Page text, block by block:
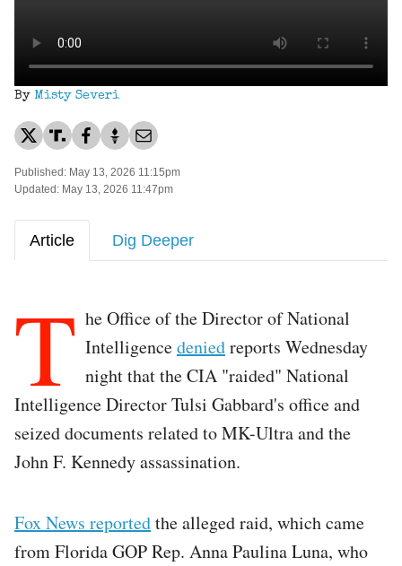
By Misty Severi
Published: May 13, 2026 11:15pm
Updated: May 13, 2026 11:47pm
Article Dig Deeper
T he Office of the Director of National
Intelligencedeniedreports Wednesday
night that the CIA "raided" National
Intelligence Director Tulsi Gabbard's office and
seized documents related to MK-Ultra and the
John F. Kennedy assassination.
Fox News reportedthe alleged raid, which came
from Florida GOP Rep. Anna Paulina Luna, who